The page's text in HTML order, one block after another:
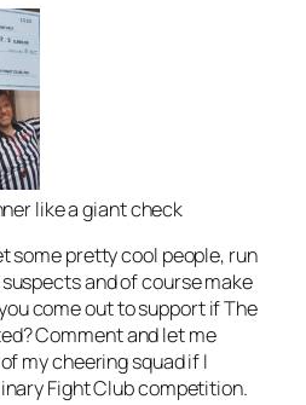
like a giant check
some pretty cool people, run
and of course make
come out to support if The
Comment and let me
my cheering squad if I
Fight Club competition.